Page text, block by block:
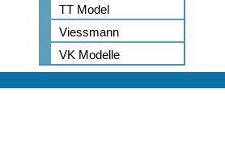
TT Model
Viessmann
VK Modelle